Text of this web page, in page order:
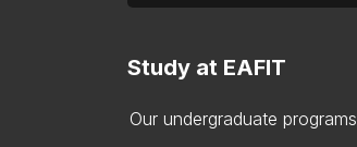
Study at EAFIT
Our undergraduate programs